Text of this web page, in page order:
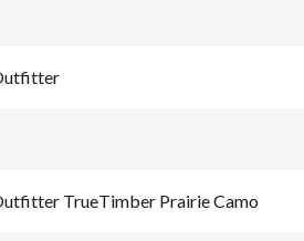
TrueTimber Prairie Camo